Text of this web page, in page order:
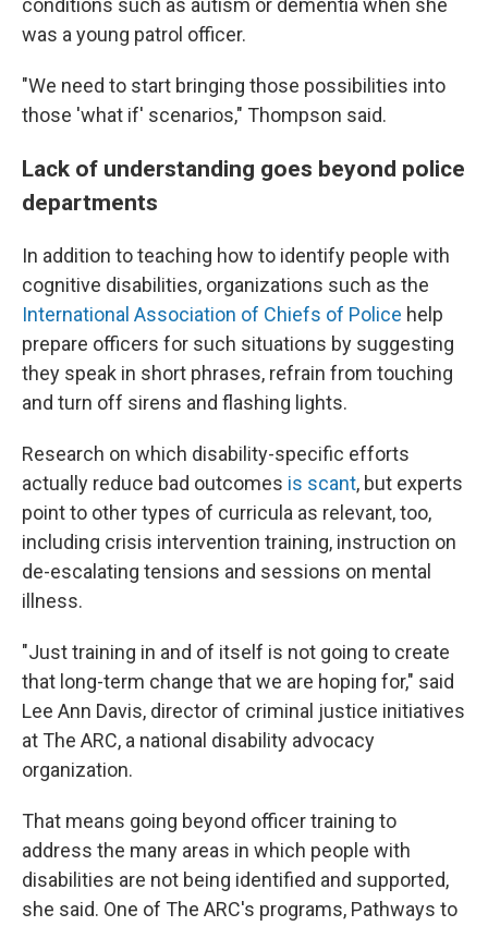
conditions such as autism or dementia when she
was a young patrol officer.
"We need to start bringing those possibilities into
those 'what if' scenarios," Thompson said.
Lack of understanding goes beyond police
departments
In addition to teaching how to identify people with
cognitive disabilities, organizations such as the
International Association of Chiefs of Police help
prepare officers for such situations by suggesting
they speak in short phrases, refrain from touching
and turn off sirens and flashing lights.
Research on which disability-specific efforts
actually reduce bad outcomes is scant, but experts
point to other types of curricula as relevant, too,
including crisis intervention training, instruction on
de-escalating tensions and sessions on mental
illness.
"Just training in and of itself is not going to create
that long-term change that we are hoping for," said
Lee Ann Davis, director of criminal justice initiatives
at The ARC, a national disability advocacy
organization.
That means going beyond officer training to
address the many areas in which people with
disabilities are not being identified and supported,
she said. One of The ARC's programs, Pathways to